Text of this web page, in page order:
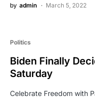
by admin March 5, 2022
Politics
Biden Finally
Saturday
Celebrate Freedom with